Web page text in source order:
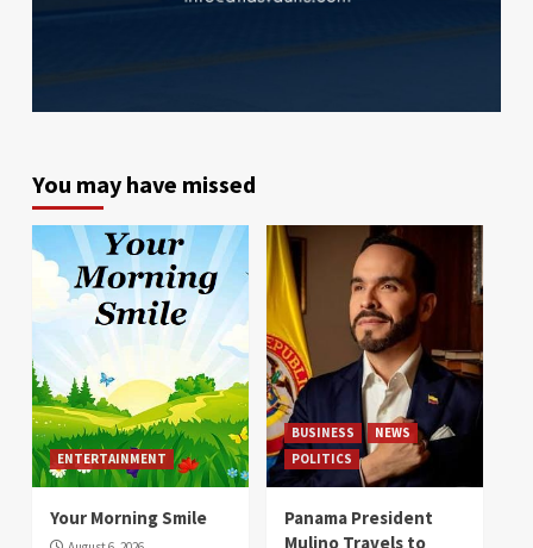
You may have missed
ENTERTAINMENT
Your Morning Smile
BUSINESS
NEWS
POLITICS
Panama President
Mulino Travels to